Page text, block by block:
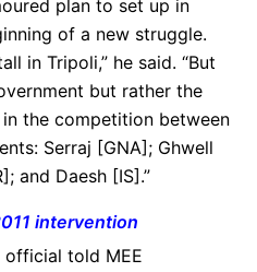
plan to set up in
of a new struggle.
in Tripoli,” he said. “But
but rather the
the competition between
Serraj [GNA]; Ghwell
and Daesh [IS].”
intervention
told MEE